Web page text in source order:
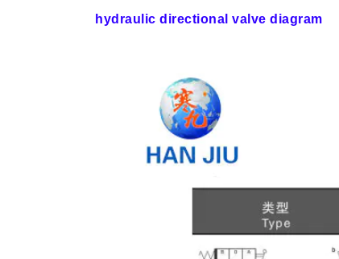
hydraulic directional valve diagram